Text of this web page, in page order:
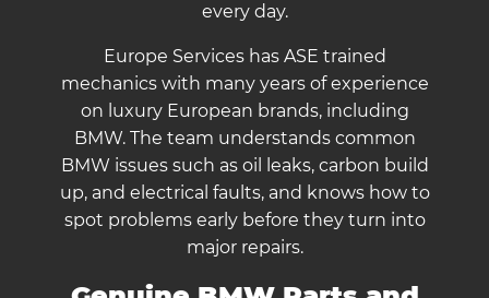
every day.
Europe Services has ASE trained
mechanics with many years of experience
on luxury European brands, including
BMW. The team understands common
BMW issues such as oil leaks, carbon build
up, and electrical faults, and knows how to
spot problems early before they turn into
major repairs.